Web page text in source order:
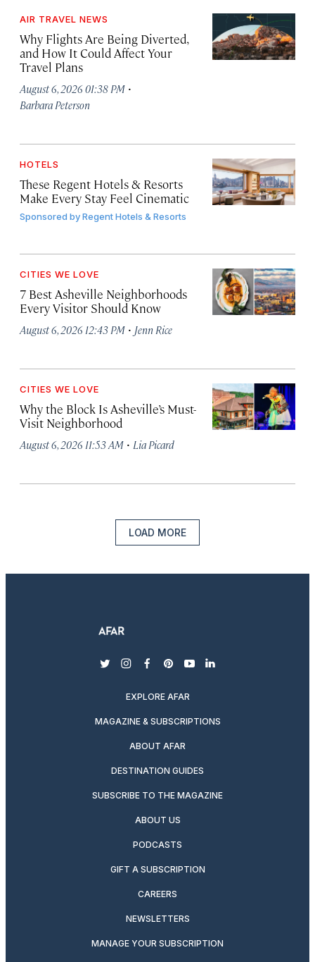
AIR TRAVEL NEWS
Why Flights Are Being Diverted,
and How It Could Affect Your
Travel Plans
August 6, 2026 01:38 PM ·
Barbara Peterson
HOTELS
These Regent Hotels & Resorts
Make Every Stay Feel Cinematic
Sponsored byRegent Hotels & Resorts
CITIES WE LOVE
7 Best Asheville Neighborhoods
Every Visitor Should Know
August 6, 2026 12:43 PM · Jenn Rice
CITIES WE LOVE
Why the Block Is Asheville’s Must-
Visit Neighborhood
August 6, 2026 11:53 AM · Lia Picard
LOAD MORE
twitterinstagram
facebook
pinterest
youtubelinkedin
EXPLORE AFAR
MAGAZINE & SUBSCRIPTIONS
ABOUT AFAR
DESTINATION GUIDES
SUBSCRIBE TO THE MAGAZINE
ABOUT US
PODCASTS
GIFT A SUBSCRIPTION
CAREERS
NEWSLETTERS
MANAGE YOUR SUBSCRIPTION